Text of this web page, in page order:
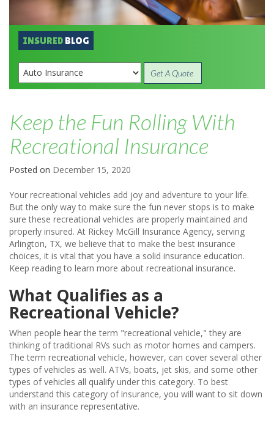
INSURED BLOG
Get A Quote
Keep the Fun Rolling With
Recreational Insurance
Posted on December 15, 2020
Your recreational vehicles add joy and adventure to your life.
But the only way to make sure the fun never stops is to make
sure these recreational vehicles are properly maintained and
properly insured. At Rickey McGill Insurance Agency, serving
Arlington, TX, we believe that to make the best insurance
choices, it is vital that you have a solid insurance education.
Keep reading to learn more about recreational insurance.
What Qualifies as a
Recreational Vehicle?
When people hear the term "recreational vehicle," they are
thinking of traditional RVs such as motor homes and campers.
The term recreational vehicle, however, can cover several other
types of vehicles as well. ATVs, boats, jet skis, and some other
types of vehicles all qualify under this category. To best
understand this category of insurance, you will want to sit down
with an insurance representative.